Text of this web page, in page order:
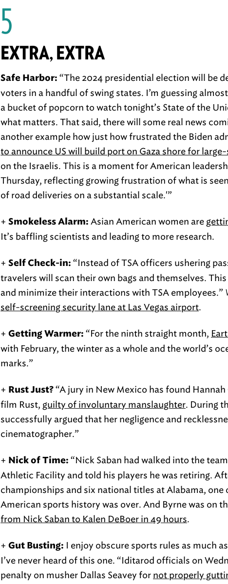
5
EXTRA, EXTRA
Safe Harbor: “The 2024 presidential election will be
voters in a handful of swing states. I’m guessing
a bucket of popcorn to watch tonight’s State of the
what matters. That said, there will some real news
another example how just how frustrated the Biden
to announce US will build port on Gaza shore for
on the Israelis. This is a moment for American
Thursday, reflecting growing frustration of what is
of road deliveries on a substantial scale.'”
+ Smokeless Alarm: Asian American women are
It’s baffling scientists and leading to more research.
+ Self Check-in: “Instead of TSA officers ushering
travelers will scan their own bags and themselves.
and minimize their interactions with TSA employees.”
self-screening security lane at Las Vegas airport.
+ Getting Warmer: “For the ninth straight month,
with February, the winter as a whole and the world’s
marks.”
+ Rust Just? “A jury in New Mexico has found
film Rust, guilty of involuntary manslaughter. During
successfully argued that her negligence and
cinematographer.”
+ Nick of Time: “Nick Saban had walked into the
Athletic Facility and told his players he was retiring.
championships and six national titles at Alabama, one
American sports history was over. And Byrne was on
from Nick Saban to Kalen DeBoer in 49 hours.
+ Gut Busting: I enjoy obscure sports rules as much
I’ve never heard of this one. “Iditarod officials on
penalty on musher Dallas Seavey for not properly